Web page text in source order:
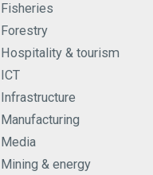
Fisheries
Forestry
Hospitality & tourism
ICT
Infrastructure
Manufacturing
Media
Mining & energy